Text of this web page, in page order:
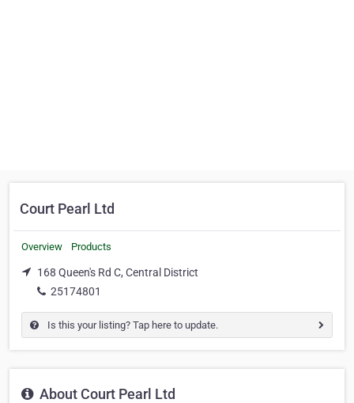
Court Pearl Ltd
Overview Products
168 Queen's Rd C, Central District
25174801
Is this your listing? Tap here to update.
About Court Pearl Ltd